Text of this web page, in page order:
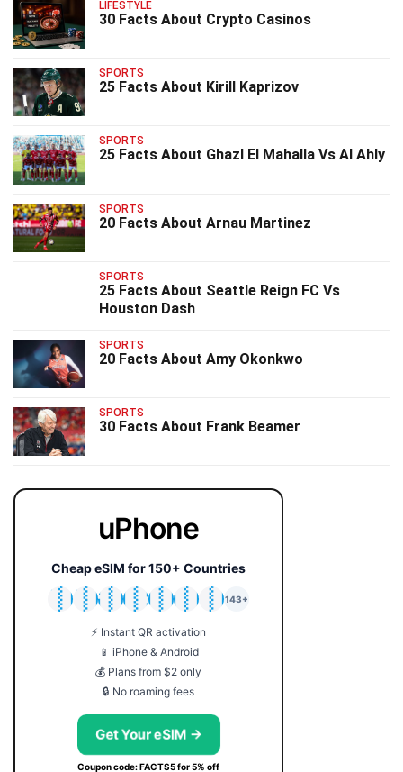
LIFESTYLE
30 Facts About Crypto Casinos
SPORTS
25 Facts About Kirill Kaprizov
SPORTS
25 Facts About Ghazl El Mahalla Vs Al Ahly
SPORTS
20 Facts About Arnau Martinez
SPORTS
25 Facts About Seattle Reign FC Vs
Houston Dash
SPORTS
20 Facts About Amy Okonkwo
SPORTS
30 Facts About Frank Beamer
uPhone
Cheap eSIM for 150+ Countries
🇯🇵
🇹🇭
🇬🇧
🇺🇸
🇩🇪
🇦🇺
🇰🇷
143+
⚡ Instant QR activation
📱 iPhone & Android
💰 Plans from $2 only
🔒 No roaming fees
Get Your eSIM →
Coupon code: FACTS5 for 5% off